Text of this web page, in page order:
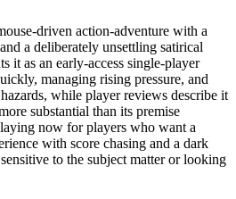
driven action-adventure with a
a deliberately unsettling satirical
it as an early-access single-player
managing rising pressure, and
while player reviews describe it
substantial than its premise
now for players who want a
with score chasing and a dark
to the subject matter or looking